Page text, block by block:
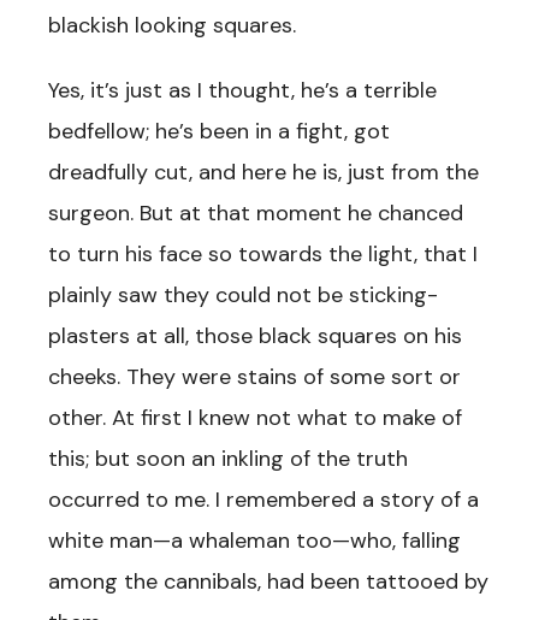
blackish looking squares.
Yes, it’s just as I thought, he’s a terrible
bedfellow; he’s been in a fight, got
dreadfully cut, and here he is, just from the
surgeon. But at that moment he chanced
to turn his face so towards the light, that I
plainly saw they could not be sticking-
plasters at all, those black squares on his
cheeks. They were stains of some sort or
other. At first I knew not what to make of
this; but soon an inkling of the truth
occurred to me. I remembered a story of a
white man—a whaleman too—who, falling
among the cannibals, had been tattooed by